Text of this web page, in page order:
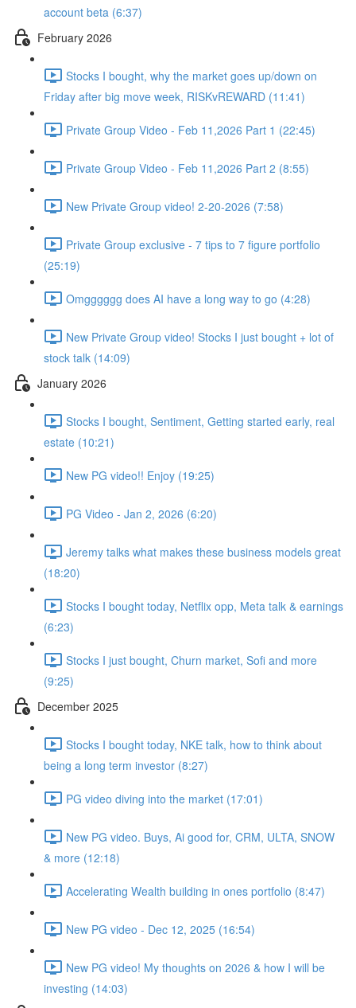
account beta (6:37)
February 2026
Stocks I bought, why the market goes up/down on
Friday after big move week, RISKvREWARD (11:41)
Private Group Video - Feb 11,2026 Part 1 (22:45)
Private Group Video - Feb 11,2026 Part 2 (8:55)
New Private Group video! 2-20-2026 (7:58)
Private Group exclusive - 7 tips to 7 figure portfolio
(25:19)
Omgggggg does AI have a long way to go (4:28)
New Private Group video! Stocks I just bought + lot of
stock talk (14:09)
January 2026
Stocks I bought, Sentiment, Getting started early, real
estate (10:21)
New PG video!! Enjoy (19:25)
PG Video - Jan 2, 2026 (6:20)
Jeremy talks what makes these business models great
(18:20)
Stocks I bought today, Netflix opp, Meta talk & earnings
(6:23)
Stocks I just bought, Churn market, Sofi and more
(9:25)
December 2025
Stocks I bought today, NKE talk, how to think about
being a long term investor (8:27)
PG video diving into the market (17:01)
New PG video. Buys, Ai good for, CRM, ULTA, SNOW
& more (12:18)
Accelerating Wealth building in ones portfolio (8:47)
New PG video - Dec 12, 2025 (16:54)
New PG video! My thoughts on 2026 & how I will be
investing (14:03)